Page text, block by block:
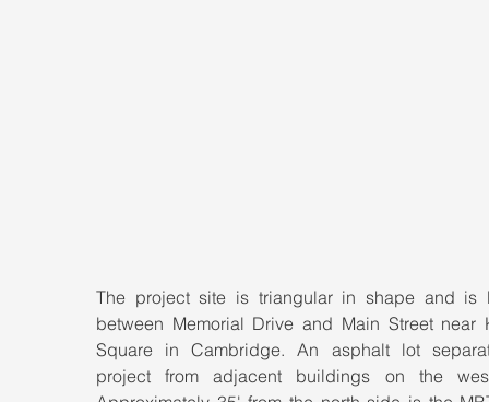
The project site is triangular in shape and is
between Memorial Drive and Main Street near
Square in Cambridge. An asphalt lot
project from adjacent buildings on the